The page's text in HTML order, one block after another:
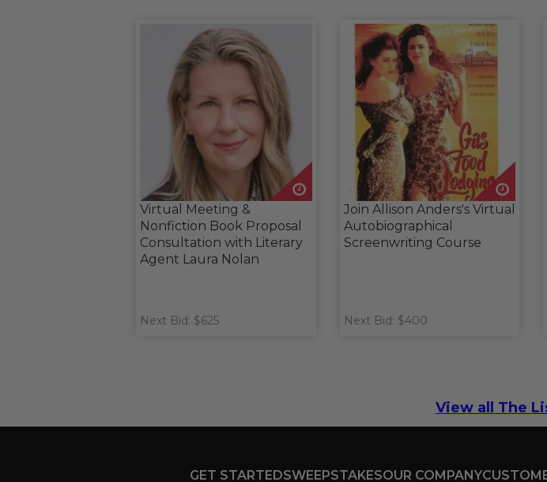
Virtual Meeting &
Nonfiction Book Proposal
Consultation with Literary
Agent Laura Nolan
Next Bid: $625
Join Allison Anders's Virtual
Autobiographical
Screenwriting Course
Next Bid: $400
View all The
GET STARTEDSWEEPSTAKESOUR COMPANY